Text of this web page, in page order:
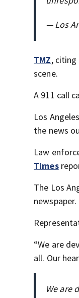
— Los
TMZ,
scene.
A 911 call
Los
the news
Law
Times
The Los
newspaper.
“We are
all. Our
We are